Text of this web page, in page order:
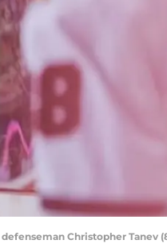
Christopher Tanev